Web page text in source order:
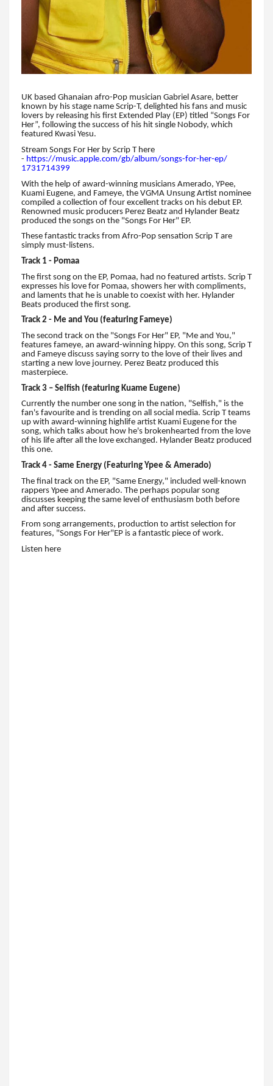
UK based Ghanaian afro-Pop musician Gabriel Asare, better
known by his stage name Scrip-T, delighted his fans and music
lovers by releasing his first Extended Play (EP) titled “Songs For
Her”, following the success of his hit single Nobody, which
featured Kwasi Yesu.
Stream Songs For Her by Scrip T here
- https://music.apple.com/gb/album/songs-for-her-ep/
1731714399
With the help of award-winning musicians Amerado, YPee,
Kuami Eugene, and Fameye, the VGMA Unsung Artist nominee
compiled a collection of four excellent tracks on his debut EP.
Renowned music producers Perez Beatz and Hylander Beatz
produced the songs on the "Songs For Her" EP.
These fantastic tracks from Afro-Pop sensation Scrip T are
simply must-listens.
Track 1 - Pomaa
The first song on the EP, Pomaa, had no featured artists. Scrip T
expresses his love for Pomaa, showers her with compliments,
and laments that he is unable to coexist with her. Hylander
Beats produced the first song.
Track 2 - Me and You (featuring Fameye)
The second track on the "Songs For Her" EP, "Me and You,"
features fameye, an award-winning hippy. On this song, Scrip T
and Fameye discuss saying sorry to the love of their lives and
starting a new love journey. Perez Beatz produced this
masterpiece.
Track 3 – Selfish (featuring Kuame Eugene)
Currently the number one song in the nation, "Selfish," is the
fan's favourite and is trending on all social media. Scrip T teams
up with award-winning highlife artist Kuami Eugene for the
song, which talks about how he's brokenhearted from the love
of his life after all the love exchanged. Hylander Beatz produced
this one.
Track 4 - Same Energy (Featuring Ypee & Amerado)
The final track on the EP, "Same Energy," included well-known
rappers Ypee and Amerado. The perhaps popular song
discusses keeping the same level of enthusiasm both before
and after success.
From song arrangements, production to artist selection for
features, "Songs For Her"EP is a fantastic piece of work.
Listen here